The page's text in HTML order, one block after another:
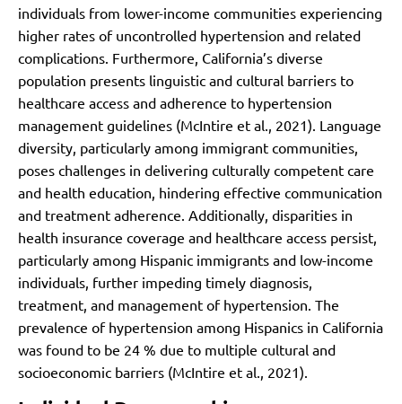
individuals from lower-income communities experiencing
higher rates of uncontrolled hypertension and related
complications. Furthermore, California’s diverse
population presents linguistic and cultural barriers to
healthcare access and adherence to hypertension
management guidelines (McIntire et al., 2021). Language
diversity, particularly among immigrant communities,
poses challenges in delivering culturally competent care
and health education, hindering effective communication
and treatment adherence. Additionally, disparities in
health insurance coverage and healthcare access persist,
particularly among Hispanic immigrants and low-income
individuals, further impeding timely diagnosis,
treatment, and management of hypertension. The
prevalence of hypertension among Hispanics in California
was found to be 24 % due to multiple cultural and
socioeconomic barriers (McIntire et al., 2021).